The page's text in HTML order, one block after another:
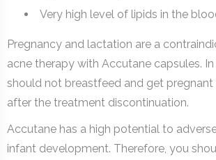
Very high level of lipids in the
Pregnancy and lactation are a
acne therapy with Accutane capsules.
should not breastfeed and get
after the treatment discontinuation.
Accutane has a high potential to
infant development. Therefore, you